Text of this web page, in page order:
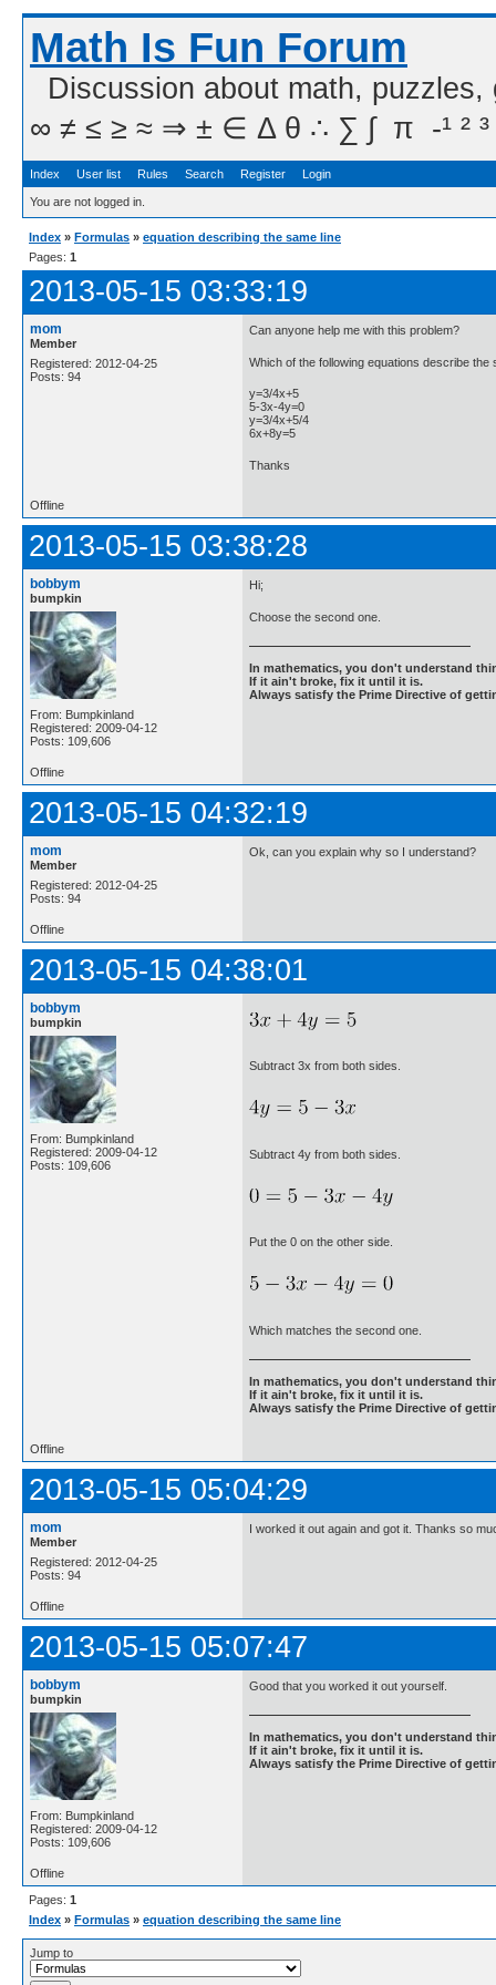
Math Is Fun Forum
Discussion about math,
∞ ≠ ≤ ≥ ≈ ⇒ ± ∈ Δ θ ∴ ∑ ∫  π  -¹ ² ³
Index User list Rules Search Register Login
You are not logged in.
Index » Formulas » equation describing the same line
Pages: 1
2013-05-15 03:33:19
mom
Member
Registered: 2012-04-25
Posts: 94
Can anyone help me with this problem?
Which of the following equations describe the
y=3/4x+5
5-3x-4y=0
y=3/4x+5/4
6x+8y=5
Thanks
Offline
2013-05-15 03:38:28
bobbym
bumpkin
From: Bumpkinland
Registered: 2009-04-12
Posts: 109,606
Hi;
Choose the second one.
In mathematics, you don't understand
If it ain't broke, fix it until it is.
Always satisfy the Prime Directive of
Offline
2013-05-15 04:32:19
mom
Member
Registered: 2012-04-25
Posts: 94
Ok, can you explain why so I understand?
Offline
2013-05-15 04:38:01
bobbym
bumpkin
From: Bumpkinland
Registered: 2009-04-12
Posts: 109,606
Subtract 3x from both sides.
Subtract 4y from both sides.
Put the 0 on the other side.
Which matches the second one.
In mathematics, you don't understand
If it ain't broke, fix it until it is.
Always satisfy the Prime Directive of
Offline
2013-05-15 05:04:29
mom
Member
Registered: 2012-04-25
Posts: 94
I worked it out again and got it. Thanks so
Offline
2013-05-15 05:07:47
bobbym
bumpkin
From: Bumpkinland
Registered: 2009-04-12
Posts: 109,606
Good that you worked it out yourself.
In mathematics, you don't understand
If it ain't broke, fix it until it is.
Always satisfy the Prime Directive of
Offline
Pages: 1
Index » Formulas » equation describing the same line
Jump to